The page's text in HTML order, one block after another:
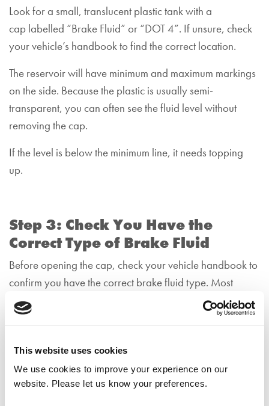
This website uses cookies
We use cookies to improve your experience on our
website. Please let us know your preferences.
Look for a small, translucent plastic tank with a
cap labelled “Brake Fluid” or “DOT 4”. If unsure, check
your vehicle’s handbook to find the correct location.
The reservoir will have minimum and maximum markings
on the side. Because the plastic is usually semi-
transparent, you can often see the fluid level without
removing the cap.
If the level is below the minimum line, it needs topping
up.
Step 3: Check You Have the
Correct Type of Brake Fluid
Before opening the cap, check your vehicle handbook to
confirm you have the correct brake fluid type. Most
modern cars use DOT 4, but some use DOT 3 or DOT
5.1.
Never mix different types unless your manufacturer
confirms it’s safe to do so.
Using the wrong fluid can damage your braking system.